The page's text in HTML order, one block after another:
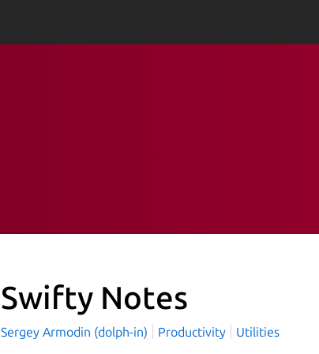
Swifty Notes
Sergey Armodin (dolph-in) Productivity Utilities